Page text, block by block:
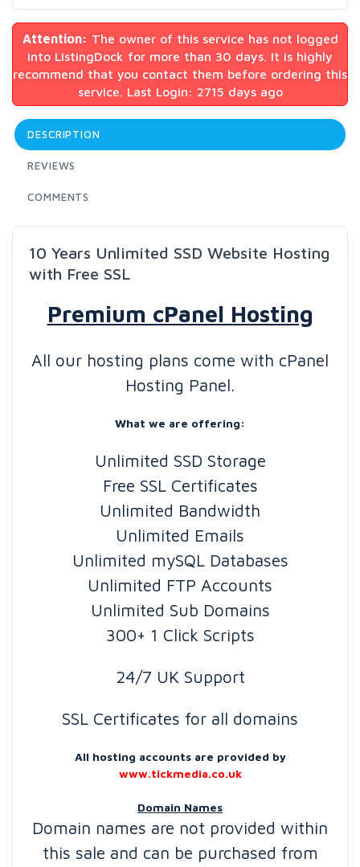
Attention: The owner of this service has not logged
into ListingDock for more than 30 days. It is highly
recommend that you contact them before ordering this
service. Last Login: 2715 days ago
DESCRIPTION
REVIEWS
COMMENTS
10 Years Unlimited SSD Website Hosting
with Free SSL
Premium cPanel Hosting
All our hosting plans come with cPanel
Hosting Panel.
What we are offering:
Unlimited SSD Storage
Free SSL Certificates
Unlimited Bandwidth
Unlimited Emails
Unlimited mySQL Databases
Unlimited FTP Accounts
Unlimited Sub Domains
300+ 1 Click Scripts
24/7 UK Support
SSL Certificates for all domains
All hosting accounts are provided by
www.tickmedia.co.uk
Domain Names
Domain names are not provided within
this sale and can be purchased from